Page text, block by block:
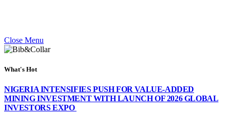
Close Menu
What's Hot
NIGERIA INTENSIFIES PUSH FOR VALUE-ADDED
MINING INVESTMENT WITH LAUNCH OF 2026 GLOBAL
INVESTORS EXPO